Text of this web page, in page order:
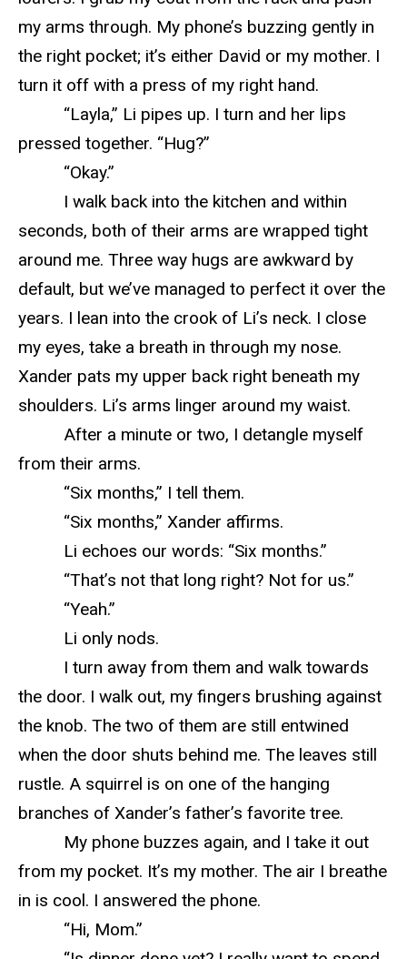
my arms through. My phone’s buzzing gently in
the right pocket; it’s either David or my mother. I
turn it off with a press of my right hand.
“Layla,” Li pipes up. I turn and her lips
pressed together. “Hug?”
“Okay.”
I walk back into the kitchen and within
seconds, both of their arms are wrapped tight
around me. Three way hugs are awkward by
default, but we’ve managed to perfect it over the
years. I lean into the crook of Li’s neck. I close
my eyes, take a breath in through my nose.
Xander pats my upper back right beneath my
shoulders. Li’s arms linger around my waist.
After a minute or two, I detangle myself
from their arms.
“Six months,” I tell them.
“Six months,” Xander affirms.
Li echoes our words: “Six months.”
“That’s not that long right? Not for us.”
“Yeah.”
Li only nods.
I turn away from them and walk towards
the door. I walk out, my fingers brushing against
the knob. The two of them are still entwined
when the door shuts behind me. The leaves still
rustle. A squirrel is on one of the hanging
branches of Xander’s father’s favorite tree.
My phone buzzes again, and I take it out
from my pocket. It’s my mother. The air I breathe
in is cool. I answered the phone.
“Hi, Mom.”